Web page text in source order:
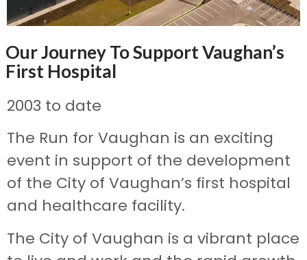
Our Journey To Support Vaughan’s
First Hospital
2003 to date
The Run for Vaughan is an exciting
event in support of the development
of the City of Vaughan’s first hospital
and healthcare facility.
The City of Vaughan is a vibrant place